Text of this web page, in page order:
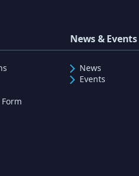
News & Events
News
Events